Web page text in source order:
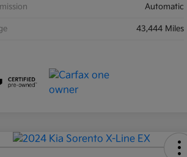
Automatic
43,444 Miles